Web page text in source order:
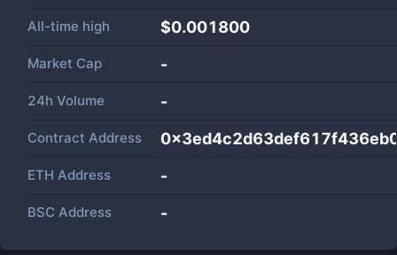
All-time high $0.001800
Market Cap -
24h Volume -
Contract Address
ETH Address -
BSC Address -